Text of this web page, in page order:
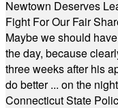
Newtown Deserves
Fight For Our Fair
Maybe we should
the day, because
three weeks after his
do better ... on the
Connecticut State